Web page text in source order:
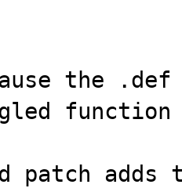
the .def
function
patch